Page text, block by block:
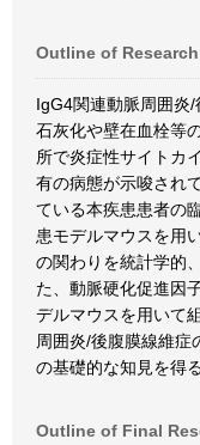
Outline of
IgG4関連動脈周囲炎
石灰化や壁在血栓等
所で炎症性サイトカ
有の病態が示唆され
ている本疾患患者の
患モデルマウスを用
の関わりを統計学的
た、動脈硬化促進因
デルマウスを用いて
周囲炎/後腹膜線維症
の基礎的な知見を得る
Outline of Final